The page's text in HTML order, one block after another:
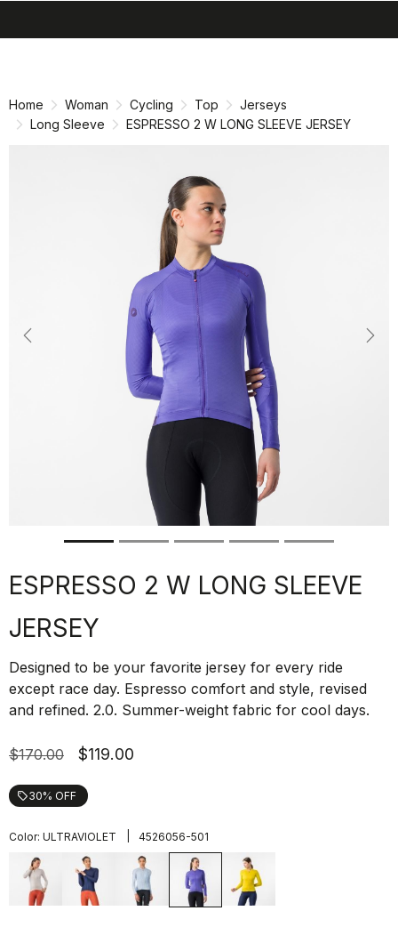
Home Woman Cycling Top
Jerseys
Long Sleeve
ESPRESSO 2 W LONG SLEEVE JERSEY
Previous
ESPRESSO 2 W LONG SLEEVE
JERSEY
Designed to be your favorite jersey for every ride
except race day. Espresso comfort and style, revised
and refined. 2.0. Summer-weight fabric for cool days.
$170.00 $119.00
local_offer30% OFF
Color: ULTRAVIOLET 4526056-501